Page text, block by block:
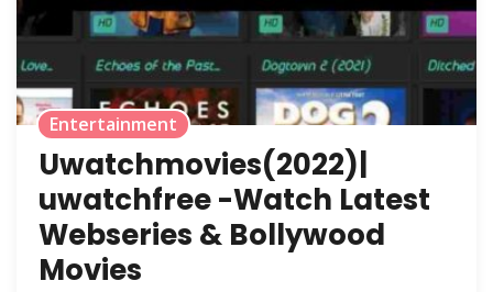
Entertainment
Uwatchmovies(2022)|
uwatchfree -Watch Latest
Webseries & Bollywood
Movies